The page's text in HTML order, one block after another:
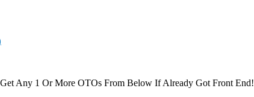
Any 1 Or More OTOs From Below If Already Got Front End!